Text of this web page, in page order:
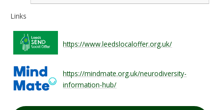
Links
https://www.leedslocaloffer.org.uk/
https://mindmate.org.uk/neurodiversity-
information-hub/